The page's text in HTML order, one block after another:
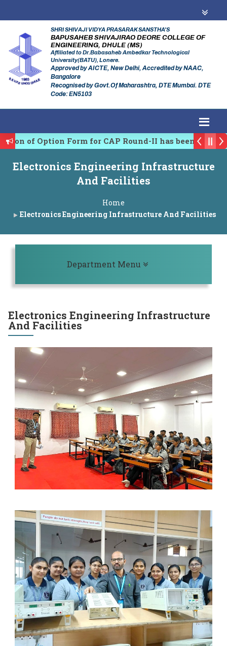
SHRI SHIVAJI VIDYA PRASARAK SANSTHA'S
BAPUSAHEB SHIVAJIRAO DEORE COLLEGE OF
ENGINEERING, DHULE (MS)
Affiliated to Dr.Babasaheb Ambedkar Technological
University(BATU), Lonere.
Approved by AICTE, New Delhi, Accredited by NAAC,
Bangalore
Recognised by Govt.Of Maharashtra, DTE Mumbai. DTE
Code: EN5103
of Option Form for CAP Round-II has been Started.
on Emerging Trends in Research,
Electronics Engineering Infrastructure
And Facilities
Home
Electronics Engineering Infrastructure And Facilities
Department Menu
Electronics Engineering Infrastructure
And Facilities